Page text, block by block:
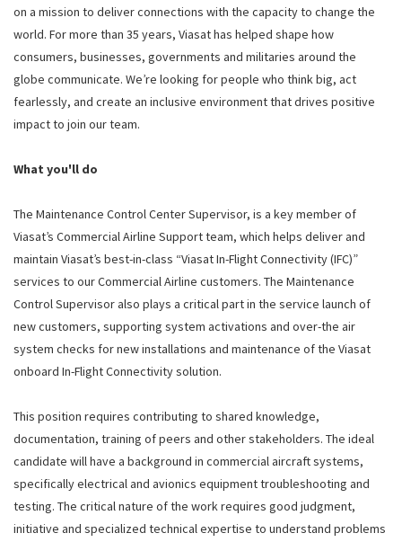
on a mission to deliver connections with the capacity to change the
world. For more than 35 years, Viasat has helped shape how
consumers, businesses, governments and militaries around the
globe communicate. We’re looking for people who think big, act
fearlessly, and create an inclusive environment that drives positive
impact to join our team.
What you'll do
The Maintenance Control Center Supervisor, is a key member of
Viasat’s Commercial Airline Support team, which helps deliver and
maintain Viasat’s best-in-class “Viasat In-Flight Connectivity (IFC)”
services to our Commercial Airline customers. The Maintenance
Control Supervisor also plays a critical part in the service launch of
new customers, supporting system activations and over-the air
system checks for new installations and maintenance of the Viasat
onboard In-Flight Connectivity solution.
This position requires contributing to shared knowledge,
documentation, training of peers and other stakeholders. The ideal
candidate will have a background in commercial aircraft systems,
specifically electrical and avionics equipment troubleshooting and
testing. The critical nature of the work requires good judgment,
initiative and specialized technical expertise to understand problems